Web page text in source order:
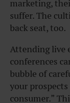
marketing,
suffer. The
back seat, too.
Attending live
conferences
bubble of
your
consumer.”